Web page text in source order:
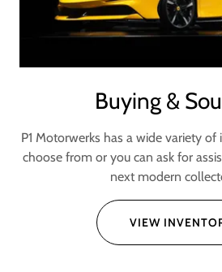
Buying &
P1 Motorwerks has a wide variety
choose from or you can ask for
next modern
VIEW